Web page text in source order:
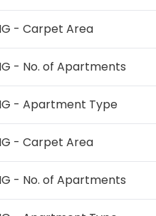
- Carpet Area
- No. of Apartments
- Apartment Type
- Carpet Area
- No. of Apartments